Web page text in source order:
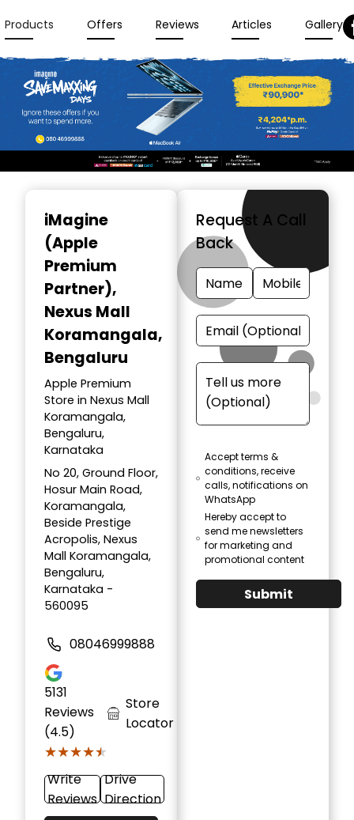
Products Offers Reviews Articles Gallery
iMagine
(Apple
Premium
Partner),
Nexus Mall
Koramangala,
Bengaluru
Apple Premium
Store in Nexus Mall
Koramangala,
Bengaluru,
Karnataka
No 20, Ground Floor,
Hosur Main Road,
Koramangala,
Beside Prestige
Acropolis, Nexus
Mall Koramangala,
Bengaluru,
Karnataka -
560095
08046999888
5131
Reviews
(4.5)
★★★★★
★★★★★
Store
Locator
Write
Reviews
Drive
Direction
Request A Call
Back
Accept terms &
conditions, receive
calls, notifications on
WhatsApp
Hereby accept to
send me newsletters
for marketing and
promotional content
Submit